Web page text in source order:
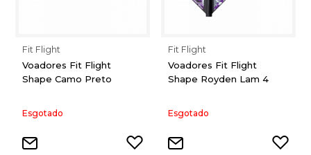
Fit Flight
Voadores Fit Flight
Shape Camo Preto
Esgotado
Fit Flight
Voadores Fit Flight
Shape Royden Lam 4
Esgotado